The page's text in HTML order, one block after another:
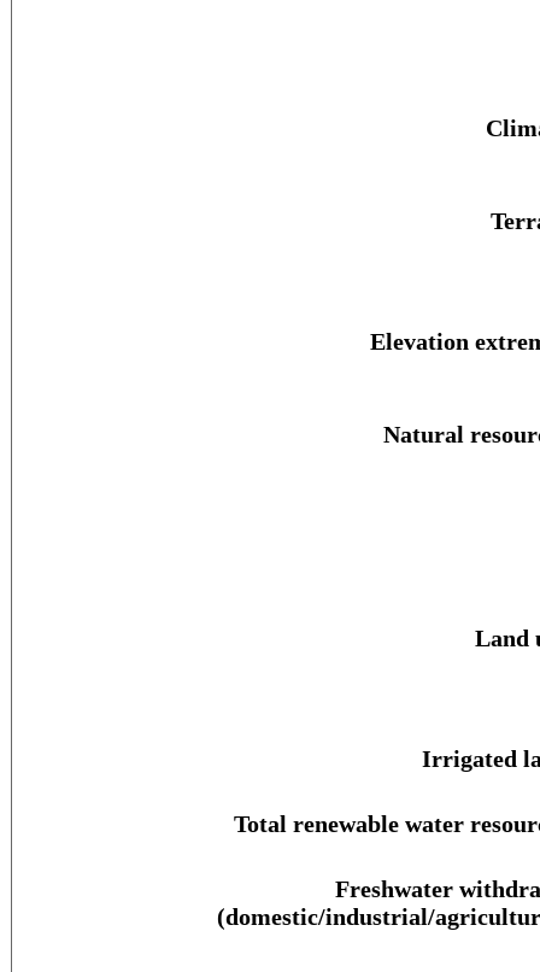
Elevation
Natural
Land
Irrigated
Total renewable water
Freshwater
(domestic/industrial/